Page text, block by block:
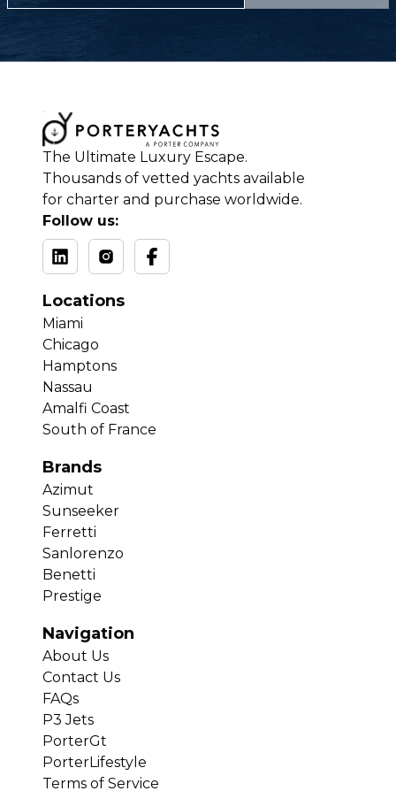
The Ultimate Luxury Escape.
Thousands of vetted yachts available
for charter and purchase worldwide.
Follow us:
Locations
Miami
Chicago
Hamptons
Nassau
Amalfi Coast
South of France
Brands
Azimut
Sunseeker
Ferretti
Sanlorenzo
Benetti
Prestige
Navigation
About Us
Contact Us
FAQs
P3 Jets
PorterGt
PorterLifestyle
Terms of Service